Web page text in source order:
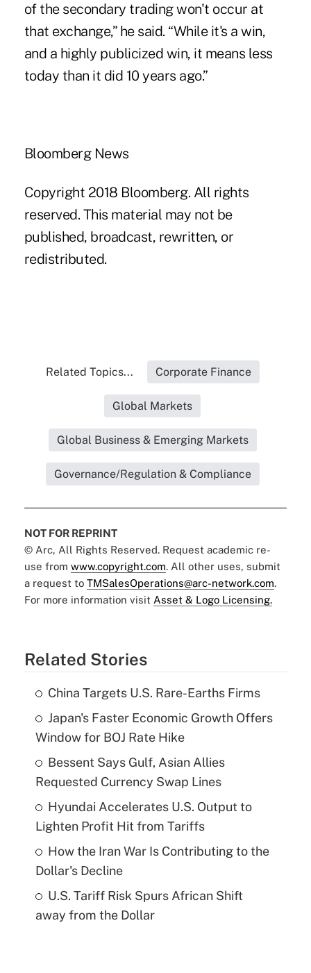
of the secondary trading won't occur at
that exchange,” he said. “While it's a win,
and a highly publicized win, it means less
today than it did 10 years ago.”
Bloomberg News
Copyright 2018 Bloomberg. All rights
reserved. This material may not be
published, broadcast, rewritten, or
redistributed.
Related Topics... Corporate Finance
Global Markets
Global Business & Emerging Markets
Governance/Regulation & Compliance
NOT FOR REPRINT
© Arc, All Rights Reserved. Request academic re-
use from www.copyright.com. All other uses, submit
a request to TMSalesOperations@arc-network.com.
For more information visit Asset & Logo Licensing.
Related Stories
China Targets U.S. Rare-Earths Firms
Japan's Faster Economic Growth Offers
Window for BOJ Rate Hike
Bessent Says Gulf, Asian Allies
Requested Currency Swap Lines
Hyundai Accelerates U.S. Output to
Lighten Profit Hit from Tariffs
How the Iran War Is Contributing to the
Dollar's Decline
U.S. Tariff Risk Spurs African Shift
away from the Dollar